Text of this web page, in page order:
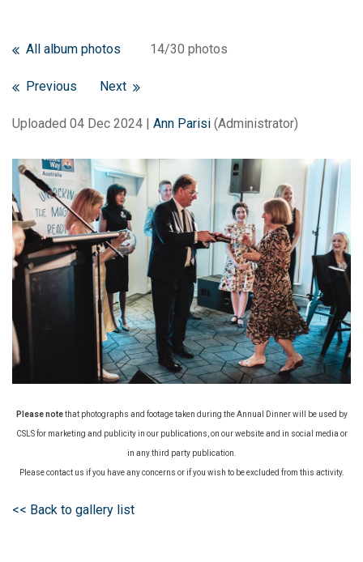
All album photos 14/30 photos
Previous Next
Uploaded 04 Dec 2024 | Ann Parisi (Administrator)
Please notethat photographs and footage taken during the Annual Dinner will be used by
CSLS for marketing and publicity in our publications, on our website and in social media or
in any third party publication.
Please contact us if you have any concerns or if you wish to be excluded from this activity.
<< Back to gallery list